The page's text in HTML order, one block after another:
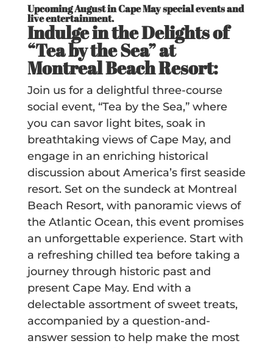
Upcoming August in Cape May special events and
live entertainment.
Indulge in the Delights of
“Tea by the Sea” at
Montreal Beach Resort:
Join us for a delightful three-course
social event, “Tea by the Sea,” where
you can savor light bites, soak in
breathtaking views of Cape May, and
engage in an enriching historical
discussion about America’s first seaside
resort. Set on the sundeck at Montreal
Beach Resort, with panoramic views of
the Atlantic Ocean, this event promises
an unforgettable experience. Start with
a refreshing chilled tea before taking a
journey through historic past and
present Cape May. End with a
delectable assortment of sweet treats,
accompanied by a question-and-
answer session to help make the most